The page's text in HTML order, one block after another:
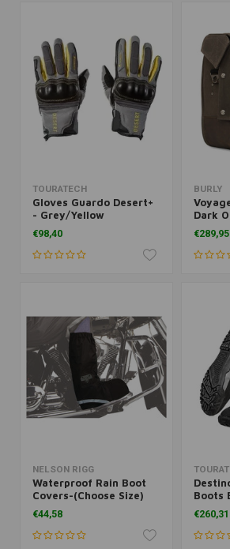
TOURATECH
Gloves Guardo Desert+
- Grey/Yellow
€98,40
BURLY
Dark
€289,95
NELSON RIGG
Waterproof Rain Boot
Covers-(Choose Size)
€44,58
Boots
€260,31